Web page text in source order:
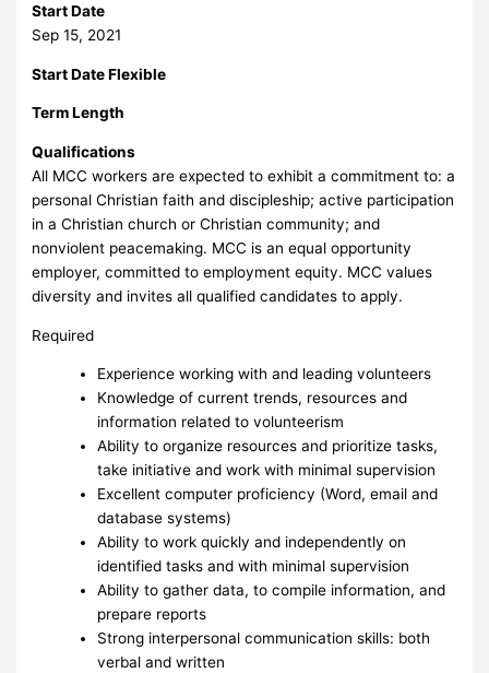
Start Date
Sep 15, 2021
Start Date Flexible
Term Length
Qualifications
All MCC workers are expected to exhibit a commitment to: a
personal Christian faith and discipleship; active participation
in a Christian church or Christian community; and
nonviolent peacemaking. MCC is an equal opportunity
employer, committed to employment equity. MCC values
diversity and invites all qualified candidates to apply.
Required
Experience working with and leading volunteers
Knowledge of current trends, resources and
information related to volunteerism
Ability to organize resources and prioritize tasks,
take initiative and work with minimal supervision
Excellent computer proficiency (Word, email and
database systems)
Ability to work quickly and independently on
identified tasks and with minimal supervision
Ability to gather data, to compile information, and
prepare reports
Strong interpersonal communication skills: both
verbal and written